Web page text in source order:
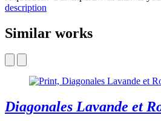
description
Similar works
Diagonales Lavande et